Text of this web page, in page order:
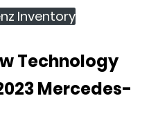
Inventory
Technology
Mercedes-